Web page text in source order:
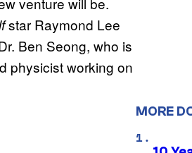
star Raymond Lee
Ben Seong, who is
physicist working on
MORE